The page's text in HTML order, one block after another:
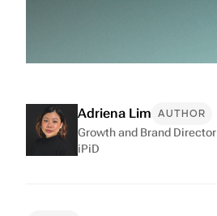
Adriena Lim AUTHOR
Growth and Brand Director
iPiD